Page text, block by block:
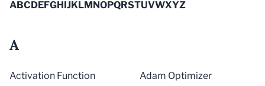
ABCDEFGHIJKLMNOPQRSTUVWXYZ
A
Activation Function Adam Optimizer